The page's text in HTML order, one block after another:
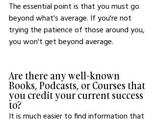
The essential point is that you must go
beyond what's average. If you're not
trying the patience of those around you,
you won't get beyond average.
Are there any well-known
Books, Podcasts, or Courses that
you credit your current success
to?
It is much easier to find information that